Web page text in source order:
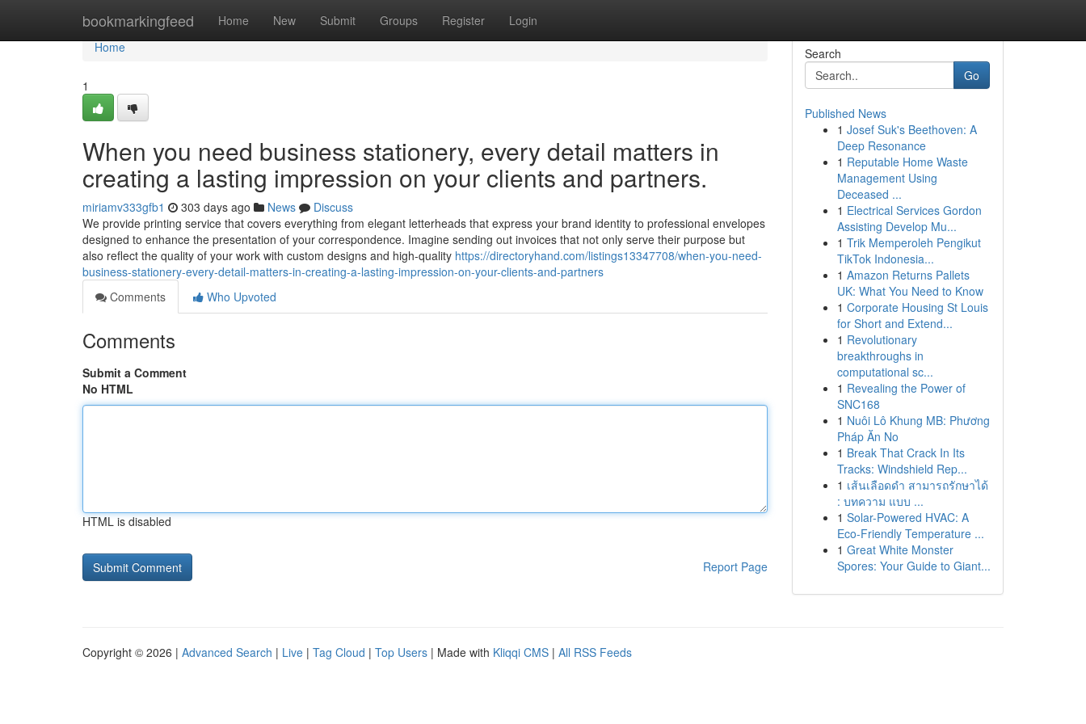
bookmarkingfeed Home New Submit Groups Register Login
Home
Home
1
When you need business stationery, every detail matters in
creating a lasting impression on your clients and partners.
miriamv333gfb1 303 days ago News
Discuss
We provide printing service that covers everything from elegant letterheads that express your brand identity to professional envelopes
designed to enhance the presentation of your correspondence. Imagine sending out invoices that not only serve their purpose but
also reflect the quality of your work with custom designs and high-quality https://directoryhand.com/listings13347708/when-you-need-
business-stationery-every-detail-matters-in-creating-a-lasting-impression-on-your-clients-and-partners
Comments
Who Upvoted
Comments
Submit a Comment
No HTML
HTML is disabled
Report Page
Search
Go
Published News
1 Josef Suk's Beethoven: A
Deep Resonance
1 Reputable Home Waste
Management Using
Deceased ...
1 Electrical Services Gordon
Assisting Develop Mu...
1 Trik Memperoleh Pengikut
TikTok Indonesia...
1 Amazon Returns Pallets
UK: What You Need to Know
1 Corporate Housing St Louis
for Short and Extend...
1 Revolutionary
breakthroughs in
computational sc...
1 Revealing the Power of
SNC168
1 Nuôi Lô Khung MB: Phương
Pháp Ăn No
1 Break That Crack In Its
Tracks: Windshield Rep...
1 เส้นเลือดดำ สามารถรักษาได้
: บทความ แบบ ...
1 Solar-Powered HVAC: A
Eco-Friendly Temperature ...
1 Great White Monster
Spores: Your Guide to Giant...
Copyright © 2026 | Advanced Search | Live | Tag Cloud | Top Users | Made with Kliqqi CMS | All RSS Feeds